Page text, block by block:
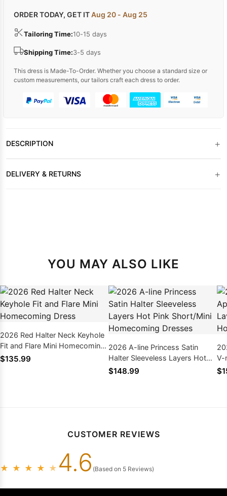
ORDER TODAY, GET ITAug 20 - Aug 25
Tailoring Time:10-15 days
Shipping Time:3-5 days
This dress is Made-To-Order. Whether you choose a standard size or
custom measurements, our tailors craft each dress to order.
DESCRIPTION +
DELIVERY & RETURNS +
YOU MAY ALSO LIKE
2026 Red Halter Neck Keyhole
Fit and Flare Mini Homecoming
Dress
$135.99
2026 A-line Princess Satin
Halter Sleeveless Layers Hot
Pink Short/Mini Homecoming
$148.99
V-
CUSTOMER REVIEWS
★ ★ ★ ★ ★ 4.6 (Based on 5 Reviews)